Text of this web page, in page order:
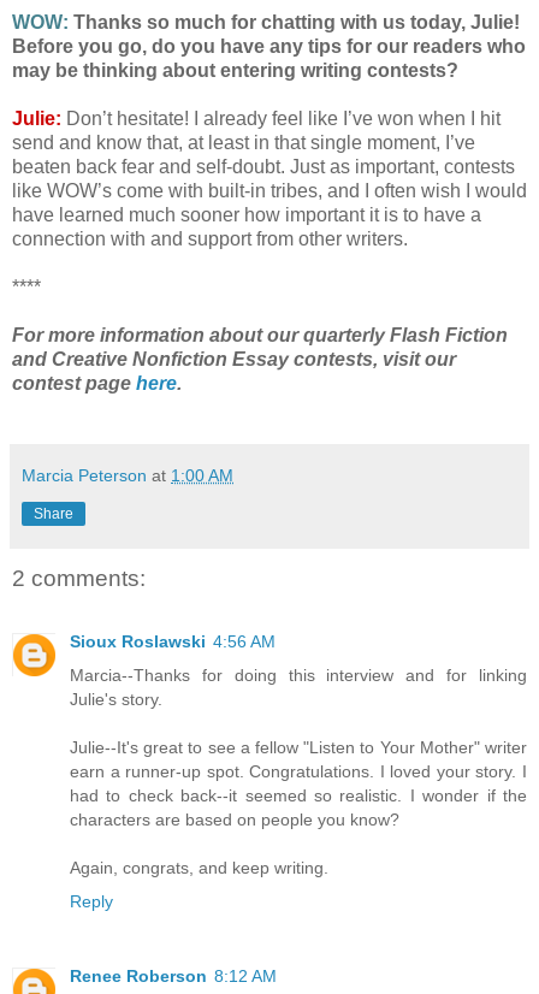
WOW: Thanks so much for chatting with us today, Julie!
Before you go, do you have any tips for our readers who
may be thinking about entering writing contests?
Julie: Don’t hesitate! I already feel like I’ve won when I hit
send and know that, at least in that single moment, I’ve
beaten back fear and self-doubt. Just as important, contests
like WOW’s come with built-in tribes, and I often wish I would
have learned much sooner how important it is to have a
connection with and support from other writers.
****
For more information about our quarterly Flash Fiction
and Creative Nonfiction Essay contests, visit our
contest page here.
Marcia Peterson at 1:00 AM
Share
2 comments:
Sioux Roslawski 4:56 AM
Marcia--Thanks for doing this interview and for linking
Julie's story.
Julie--It's great to see a fellow "Listen to Your Mother" writer
earn a runner-up spot. Congratulations. I loved your story. I
had to check back--it seemed so realistic. I wonder if the
characters are based on people you know?
Again, congrats, and keep writing.
Reply
Renee Roberson 8:12 AM